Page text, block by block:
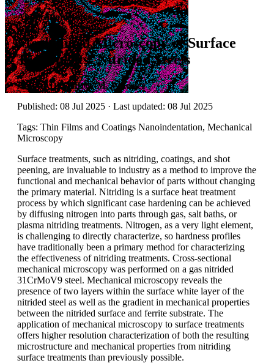
Application Notes
Mechanical Microscopy of Surface
Treatments: Nitrided Steels
Author:Dr. Jeffrey M. Wheeler
Published: 08 Jul 2025 · Last updated: 08 Jul 2025
Tags: Thin Films and Coatings Nanoindentation, Mechanical
Microscopy
Surface treatments, such as nitriding, coatings, and shot
peening, are invaluable to industry as a method to improve the
functional and mechanical behavior of parts without changing
the primary material. Nitriding is a surface heat treatment
process by which significant case hardening can be achieved
by diffusing nitrogen into parts through gas, salt baths, or
plasma nitriding treatments. Nitrogen, as a very light element,
is challenging to directly characterize, so hardness profiles
have traditionally been a primary method for characterizing
the effectiveness of nitriding treatments. Cross-sectional
mechanical microscopy was performed on a gas nitrided
31CrMoV9 steel. Mechanical microscopy reveals the
presence of two layers within the surface white layer of the
nitrided steel as well as the gradient in mechanical properties
between the nitrided surface and ferrite substrate. The
application of mechanical microscopy to surface treatments
offers higher resolution characterization of both the resulting
microstructure and mechanical properties from nitriding
surface treatments than previously possible.